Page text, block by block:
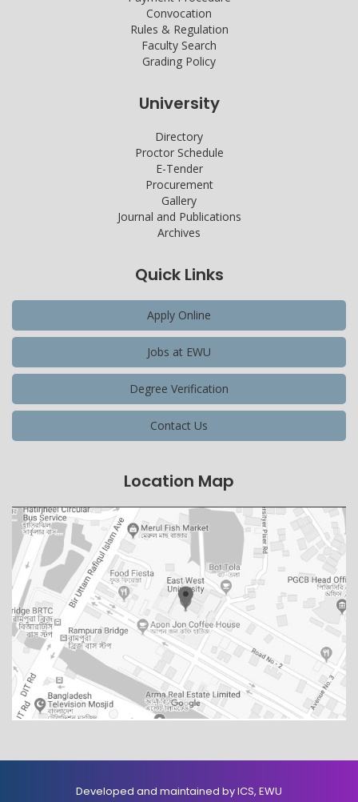
Convocation
Rules & Regulation
Faculty Search
Grading Policy
University
Directory
Proctor Schedule
E-Tender
Procurement
Gallery
Journal and Publications
Archives
Quick Links
Apply Online
Jobs at EWU
Degree Verification
Contact Us
Location Map
Developed and maintained by ICS, EWU